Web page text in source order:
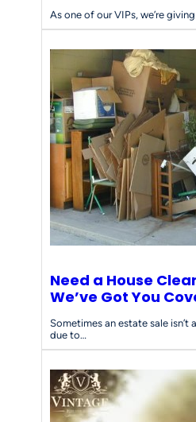
As one of our VIPs, we’re
Need a House
We’ve Got You
Sometimes an estate sale
due to…